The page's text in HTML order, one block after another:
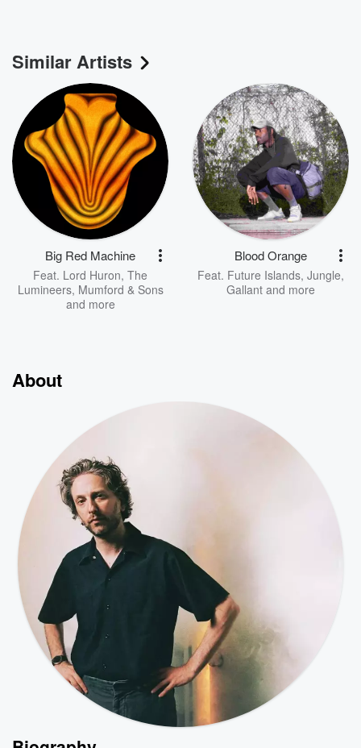
Similar Artists
Big Red Machine
Feat. Lord Huron, The
Lumineers, Mumford & Sons
and more
Blood Orange
Feat. Future Islands, Jungle,
Gallant and more
About